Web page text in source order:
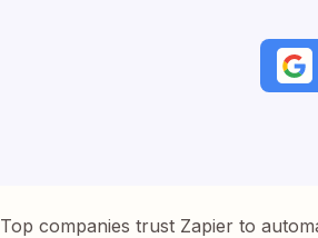
Top companies trust Zapier to